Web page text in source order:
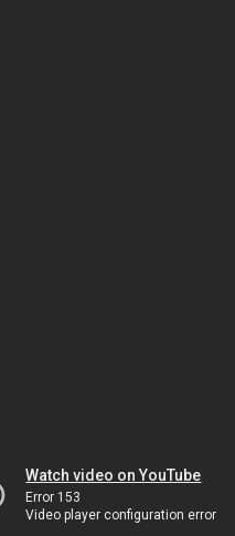
Watch video on YouTube
Error 153
Video player configuration error